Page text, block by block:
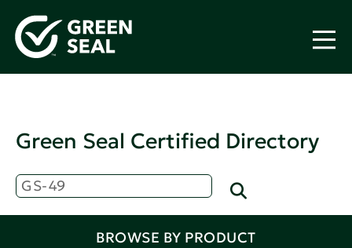
Green Seal Certified Directory
BROWSE BY PRODUCT